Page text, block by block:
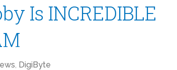
Is INCREDIBLE
, DigiByte